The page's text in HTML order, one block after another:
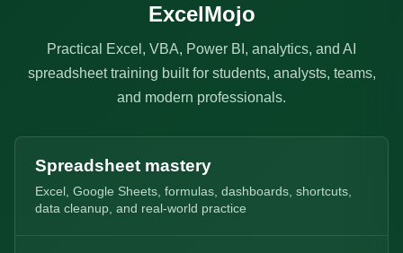
ExcelMojo
Practical Excel, VBA, Power BI, analytics, and AI
spreadsheet training built for students, analysts, teams,
and modern professionals.
Spreadsheet mastery
Excel, Google Sheets, formulas, dashboards, shortcuts,
data cleanup, and real-world practice